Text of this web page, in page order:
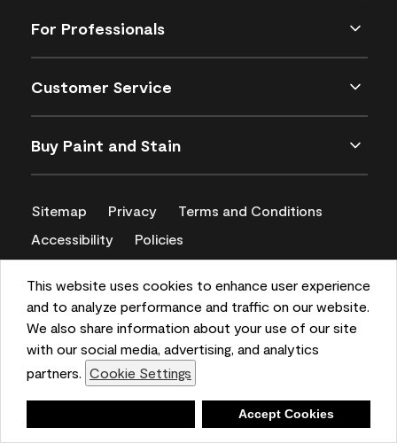
This website uses cookies to enhance user experience
and to analyze performance and traffic on our website.
We also share information about your use of our site
with our social media, advertising, and analytics
partners. Cookie Settings
Accept Cookies
For Professionals
Customer Service
Buy Paint and Stain
Sitemap Privacy
Terms and Conditions
Accessibility
Policies